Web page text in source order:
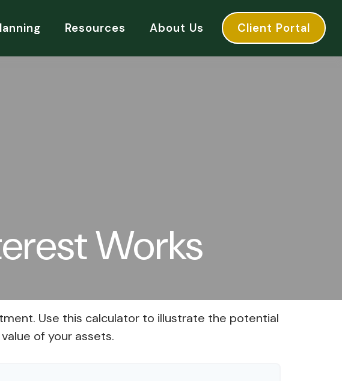
Resources About Us Client Portal
Works
Use this calculator to illustrate the potential
of your assets.